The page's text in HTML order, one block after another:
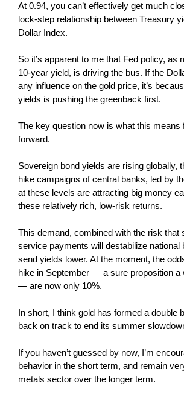
At 0.94, you can’t effectively get much
lock-step relationship between Treasury
Dollar Index.
So it’s apparent to me that Fed policy, as
10-year yield, is driving the bus. If the
any influence on the gold price, it’s
yields is pushing the greenback first.
The key question now is what this means
forward.
Sovereign bond yields are rising globally,
hike campaigns of central banks, led by
at these levels are attracting big money
these relatively rich, low-risk returns.
This demand, combined with the risk that
service payments will destabilize national
send yields lower. At the moment, the
hike in September — a sure proposition a
— are now only 10%.
In short, I think gold has formed a double
back on track to end its summer
If you haven’t guessed by now, I’m
behavior in the short term, and remain
metals sector over the longer term.